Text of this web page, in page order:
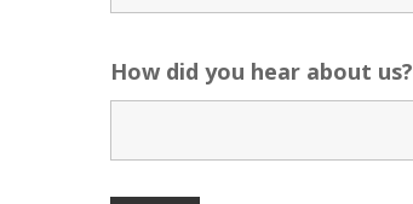
How did you hear about us?